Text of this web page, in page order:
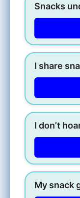
Snacks
I share
I don’t
My snack